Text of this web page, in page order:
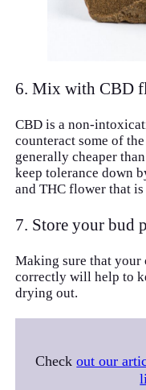
6. Mix with CBD
CBD is a non-
counteract some of
generally cheaper
keep tolerance down
and THC flower that is
7. Store your bud
Making sure that your
correctly will help to
drying out.
Checkout our